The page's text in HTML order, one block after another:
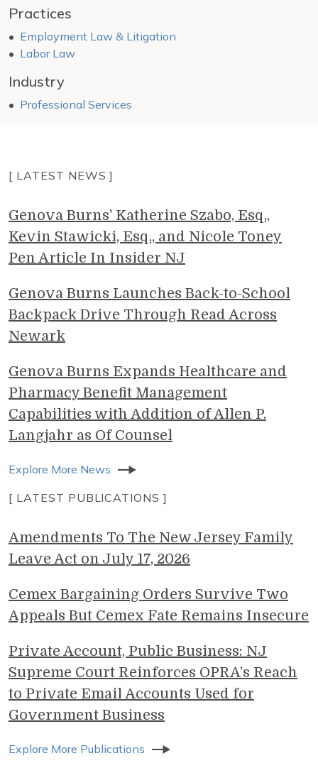
Practices
Employment Law & Litigation
Labor Law
Industry
Professional Services
[ LATEST NEWS ]
Genova Burns' Katherine Szabo, Esq.,
Kevin Stawicki, Esq., and Nicole Toney
Pen Article In Insider NJ
Genova Burns Launches Back-to-School
Backpack Drive Through Read Across
Newark
Genova Burns Expands Healthcare and
Pharmacy Benefit Management
Capabilities with Addition of Allen P.
Langjahr as Of Counsel
Explore More News
[ LATEST PUBLICATIONS ]
Amendments To The New Jersey Family
Leave Act on July 17, 2026
Cemex Bargaining Orders Survive Two
Appeals But Cemex Fate Remains Insecure
Private Account, Public Business: NJ
Supreme Court Reinforces OPRA’s Reach
to Private Email Accounts Used for
Government Business
Explore More Publications